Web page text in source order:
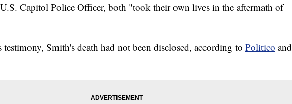
Capitol Police Officer, both "took their own lives in the aftermath of
testimony, Smith's death had not been disclosed, according to Politico and